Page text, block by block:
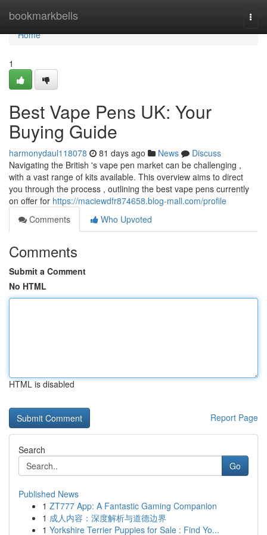
bookmarkbells
Home
Home
1
Best Vape Pens UK: Your
Buying Guide
harmonydaul118078 81 days ago News
Discuss
Navigating the British 's vape pen market can be challenging ,
with a vast range of kits available. This overview aims to direct
you through the process , outlining the best vape pens currently
on offer for https://maciewdfr874658.blog-mall.com/profile
Comments
Who Upvoted
Comments
Submit a Comment
No HTML
HTML is disabled
Report Page
Search
Go
Published News
1 ZT777 App: A Fantastic Gaming Companion
1 成人内容：深度解析与道德边界
1 Yorkshire Terrier Puppies for Sale : Find Yo...